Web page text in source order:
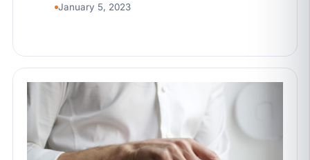
January 5, 2023